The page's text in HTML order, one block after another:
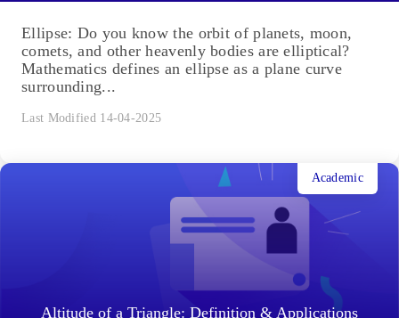
Ellipse: Do you know the orbit of planets, moon,
comets, and other heavenly bodies are elliptical?
Mathematics defines an ellipse as a plane curve
surrounding...
Last Modified 14-04-2025
Altitude of a Triangle: Definition & Applications
Academic